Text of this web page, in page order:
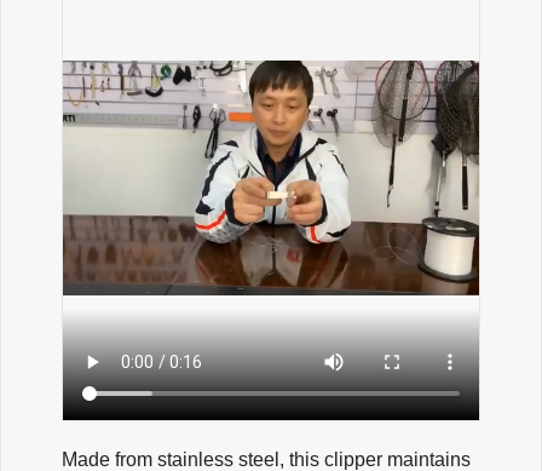
Made from stainless steel, this clipper maintains